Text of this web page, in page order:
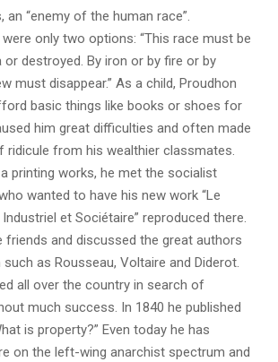
an “enemy of the human race”.
only two options: “This race must be
or destroyed. By iron or by fire or by
must disappear.” As a child, Proudhon
basic things like books or shoes for
him great difficulties and often made
ridicule from his wealthier classmates.
printing works, he met the socialist
wanted to have his new work “Le
et Sociétaire” reproduced there.
friends and discussed the great authors
as Rousseau, Voltaire and Diderot.
all over the country in search of
much success. In 1840 he published
is property?” Even today he has
on the left-wing anarchist spectrum and